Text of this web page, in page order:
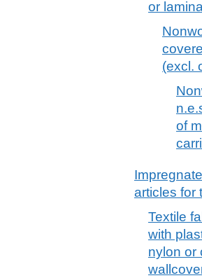
or
(excl.
of
articles for
Textile
with
nylon or